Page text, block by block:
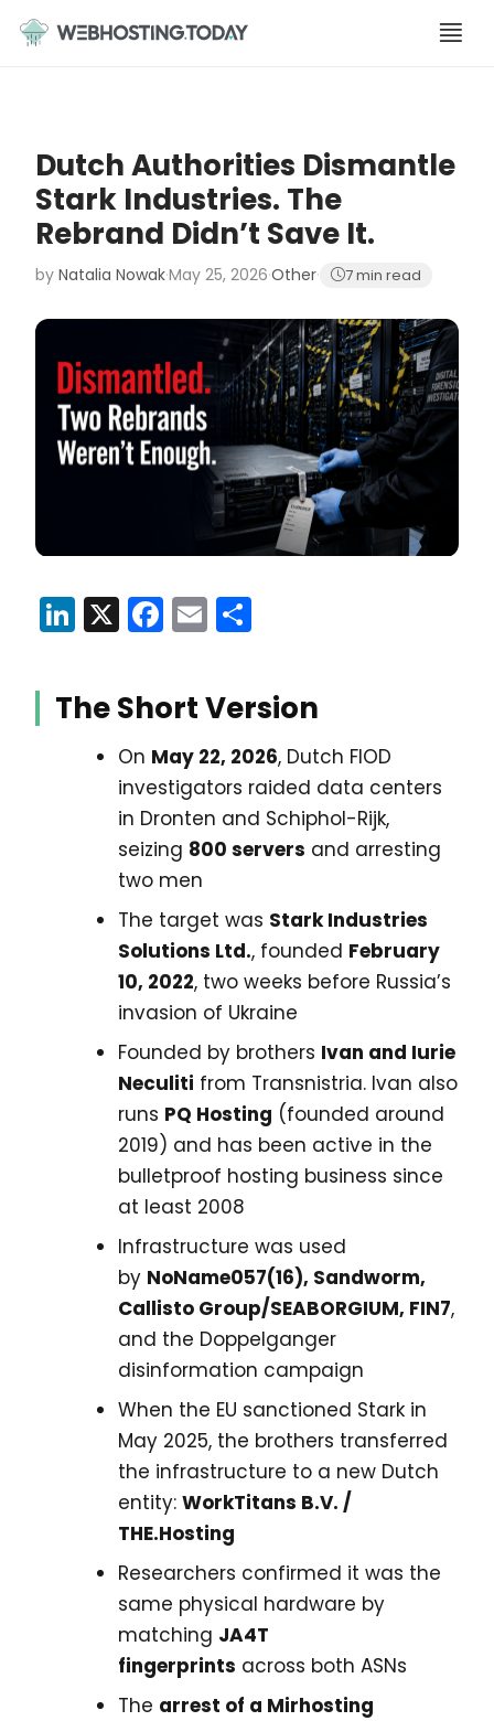
content
Dutch Authorities Dismantle
Stark Industries. The
Rebrand Didn’t Save It.
by Natalia Nowak·May 25, 2026·Other· 7 min read
LinkedIn
X Facebook
Email
The Short Version
On May 22, 2026, Dutch FIOD
investigators raided data centers
in Dronten and Schiphol-Rijk,
seizing 800 servers and arresting
two men
The target was Stark Industries
Solutions Ltd., founded February
10, 2022, two weeks before Russia’s
invasion of Ukraine
Founded by brothers Ivan and Iurie
Neculiti from Transnistria. Ivan also
runs PQ Hosting (founded around
2019) and has been active in the
bulletproof hosting business since
at least 2008
Infrastructure was used
by NoName057(16), Sandworm,
Callisto Group/SEABORGIUM, FIN7,
and the Doppelganger
disinformation campaign
When the EU sanctioned Stark in
May 2025, the brothers transferred
the infrastructure to a new Dutch
entity: WorkTitans B.V. /
THE.Hosting
Researchers confirmed it was the
same physical hardware by
matching JA4T
fingerprints across both ASNs
The arrest of a Mirhosting